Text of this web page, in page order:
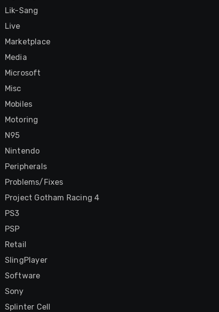
Lik-Sang
Live
Marketplace
Media
Microsoft
Misc
Mobiles
Motoring
N95
Nintendo
Peripherals
Problems/Fixes
Project Gotham Racing 4
PS3
PSP
Retail
SlingPlayer
Software
Sony
Splinter Cell